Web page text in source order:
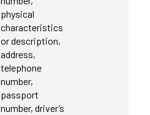
physical
characteristics
or description,
address,
telephone
number,
passport
number, driver’s